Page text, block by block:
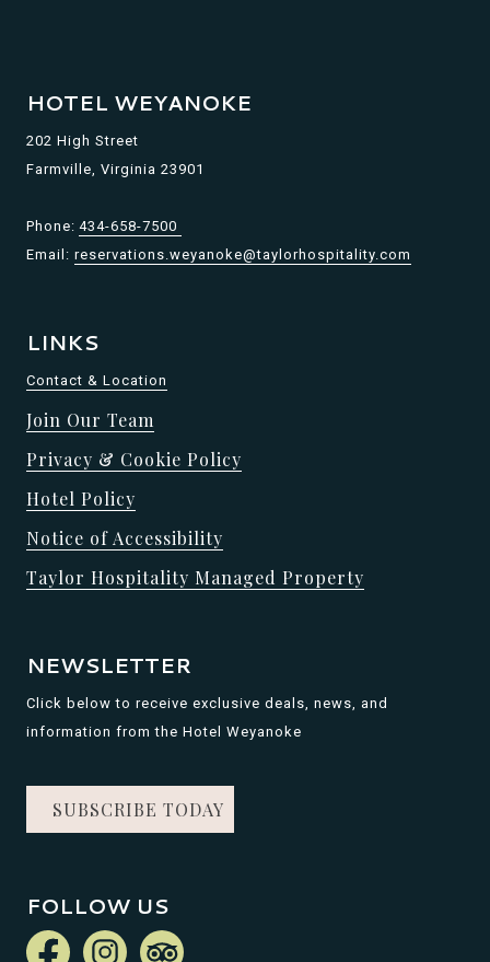
HOTEL WEYANOKE
202 High Street
Farmville, Virginia 23901
Phone: 434-658-7500
Email: reservations.weyanoke@taylorhospitality.com
LINKS
Contact & Location
Join Our Team
Privacy & Cookie Policy
Hotel Policy
Notice of Accessibility
Taylor Hospitality Managed Property
NEWSLETTER
Click below to receive exclusive deals, news, and
information from the Hotel Weyanoke
SUBSCRIBE TODAY
FOLLOW US